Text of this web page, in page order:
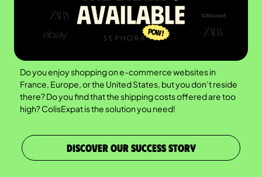
Do you enjoy shopping on e-commerce websites in
France, Europe, or the United States, but you don’t reside
there? Do you find that the shipping costs offered are too
high? ColisExpat is the solution you need!
DISCOVER OUR SUCCESS STORY